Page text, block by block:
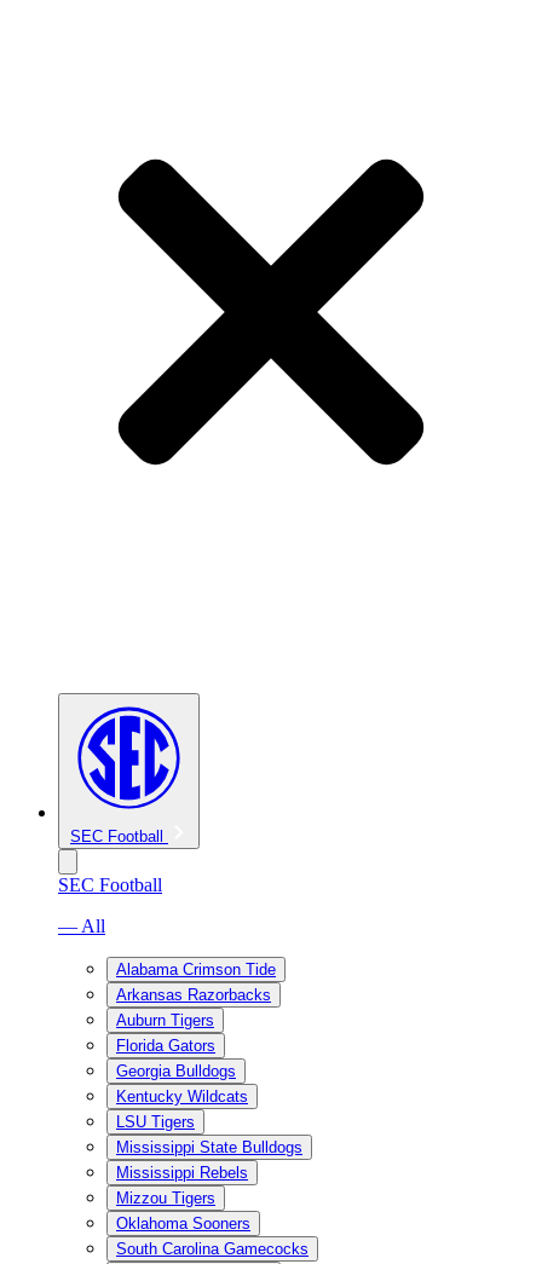
SEC Football
SEC Football
— All
Alabama Crimson Tide
Arkansas Razorbacks
Auburn Tigers
Florida Gators
Georgia Bulldogs
Kentucky Wildcats
LSU Tigers
Mississippi State Bulldogs
Mississippi Rebels
Mizzou Tigers
Oklahoma Sooners
South Carolina Gamecocks